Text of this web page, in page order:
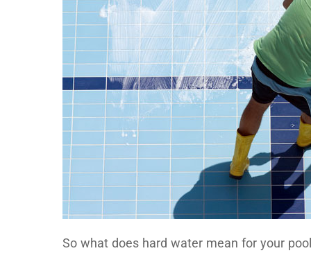
So what does hard water mean for your